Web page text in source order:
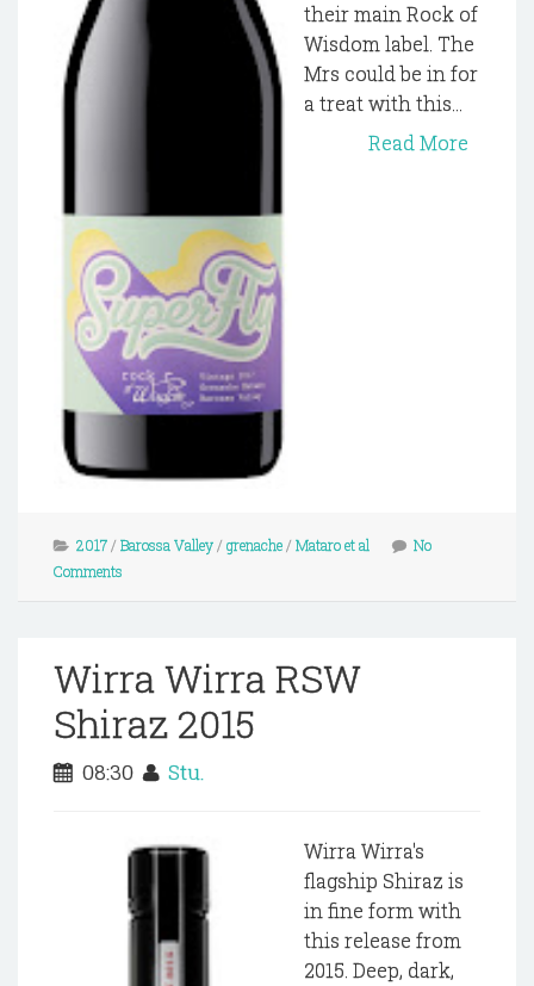
their main Rock of
Wisdom label. The
Mrs could be in for
a treat with this...
Read More
2017/ Barossa Valley/ grenache/ Mataro et al
No
Comments
Wirra Wirra RSW
Shiraz 2015
08:30 Stu.
Wirra Wirra's
flagship Shiraz is
in fine form with
this release from
2015. Deep, dark,